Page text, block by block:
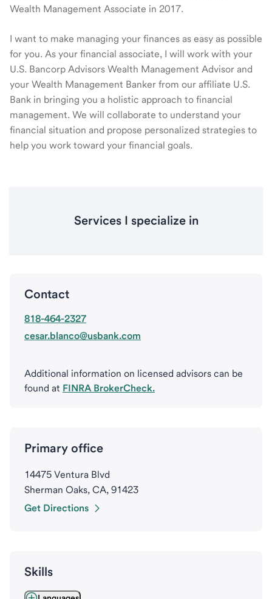
Wealth Management Associate in 2017.
I want to make managing your finances as easy as possible
for you. As your financial associate, I will work with your
U.S. Bancorp Advisors Wealth Management Advisor and
your Wealth Management Banker from our affiliate U.S.
Bank in bringing you a holistic approach to financial
management. We will collaborate to understand your
financial situation and propose personalized strategies to
help you work toward your financial goals.
Services I specialize in
Contact
818-464-2327
cesar.blanco@usbank.com
Additional information on licensed advisors can be
found at FINRA BrokerCheck.
Primary office
14475 Ventura Blvd
Sherman Oaks, CA, 91423
Get Directions
Skills